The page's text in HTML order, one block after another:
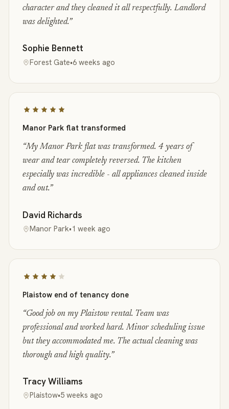
character and they cleaned it all respectfully. Landlord
was delighted.”
Sophie Bennett
Forest Gate•6 weeks ago
Manor Park flat transformed
“My Manor Park flat was transformed. 4 years of
wear and tear completely reversed. The kitchen
especially was incredible - all appliances cleaned inside
and out.”
David Richards
Manor Park•1 week ago
Plaistow end of tenancy done
“Good job on my Plaistow rental. Team was
professional and worked hard. Minor scheduling issue
but they accommodated me. The actual cleaning was
thorough and high quality.”
Tracy Williams
Plaistow•5 weeks ago